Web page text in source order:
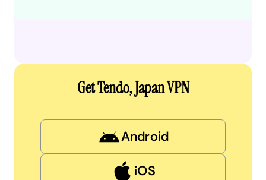
Get Tendo, Japan VPN
Android
iOS